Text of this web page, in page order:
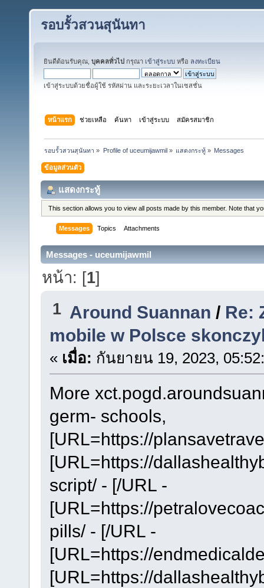
รอบรั้วสวนสุนันทา
ยินดีต้อนรับคุณ, บุคคลทั่วไป กรุณา เข้าสู่ระบบ หรือ ลงทะเบียน
เข้าสู่ระบบด้วยชื่อผู้ใช้ รหัสผ่าน และระยะเวลาในเซสชั่น
หน้าแรก ช่วยเหลือ ค้นหา เข้าสู่ระบบ สมัครสมาชิก
รอบรั้วสวนสุนันทา » Profile of uceumijawmil» แสดงกระทู้» Messages
ข้อมูลส่วนตัว
แสดงกระทู้
This section allows you to view all posts made by this member. Note that
Messages Topics Attachments
Messages - uceumijawmil
หน้า: [1]
1 Around Suannan / Re:
mobile w Polsce
« เมื่อ: กันยายน 19, 2023,
More
germ- schools,
[URL=https://
[URL=https://
script/ - [/URL -
[URL=https://
pills/ - [/URL -
[URL=https://
[URL=https://